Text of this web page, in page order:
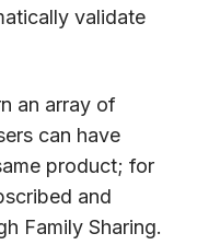
validate
an array of
can have
product; for
and
Family Sharing.